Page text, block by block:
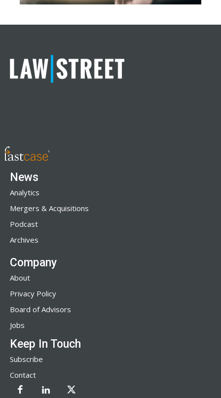
News
Analytics
Mergers & Acquisitions
Podcast
Archives
Company
About
Privacy Policy
Board of Advisors
Jobs
Keep In Touch
Subscribe
Contact